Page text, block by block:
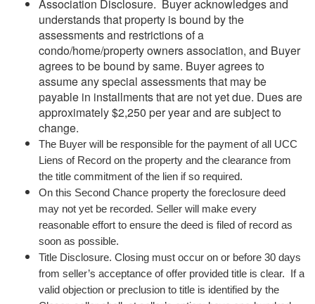
Association Disclosure. Buyer acknowledges and
understands that property is bound by the
assessments and restrictions of a
condo/home/property owners association, and Buyer
agrees to be bound by same. Buyer agrees to
assume any special assessments that may be
payable in installments that are not yet due. Dues are
approximately $2,250 per year and are subject to
change.
The Buyer will be responsible for the payment of all UCC
Liens of Record on the property and the clearance from
the title commitment of the lien if so required.
On this Second Chance property the foreclosure deed
may not yet be recorded. Seller will make every
reasonable effort to ensure the deed is filed of record as
soon as possible.
Title Disclosure. Closing must occur on or before 30 days
from seller’s acceptance of offer provided title is clear. If a
valid objection or preclusion to title is identified by the